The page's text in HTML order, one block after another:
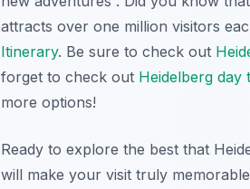
attracts over one million visitors
Itinerary. Be sure to check out
forget to check out Heidelberg day
more options!
Ready to explore the best that
will make your visit truly